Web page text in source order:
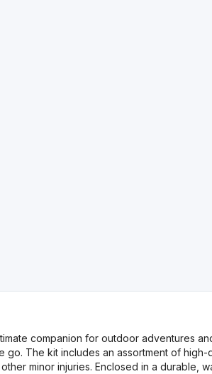
companion for outdoor adventures
go. The kit includes an assortment of
minor injuries. Enclosed in a durable,